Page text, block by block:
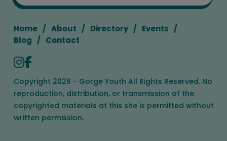
Home About Directory
Events
Blog
Contact
Copyright 2026 - Gorge Youth All Rights Reserved. No
reproduction, distribution, or transmission of the
copyrighted materials at this site is permitted without
written permission.